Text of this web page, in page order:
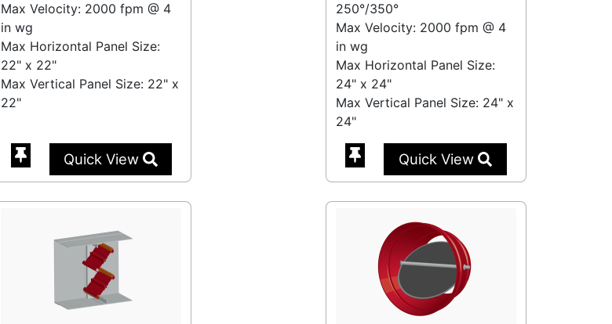
Max Velocity: 2000 fpm @ 4
in wg
Max Horizontal Panel Size:
22" x 22"
Max Vertical Panel Size: 22" x
22"
Quick View
250°/350°
Max Velocity: 2000 fpm @ 4
in wg
Max Horizontal Panel Size:
24" x 24"
Max Vertical Panel Size: 24" x
24"
Quick View